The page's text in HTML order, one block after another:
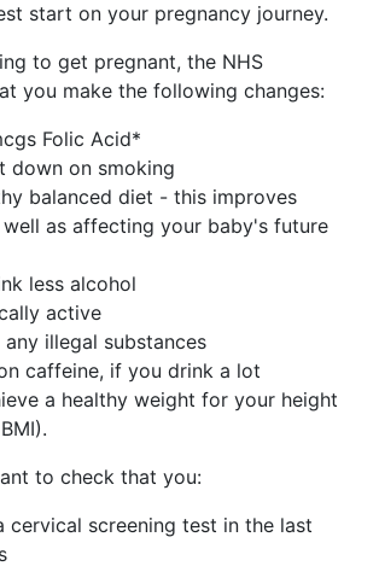
start on your pregnancy journey.
to get pregnant, the NHS
you make the following changes:
Folic Acid*
down on smoking
balanced diet - this improves
as affecting your baby's future
less alcohol
active
illegal substances
caffeine, if you drink a lot
a healthy weight for your height
to check that you:
cervical screening test in the last